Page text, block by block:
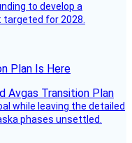
to develop a
for 2028.
Plan Is Here
while leaving the detailed
phases unsettled.